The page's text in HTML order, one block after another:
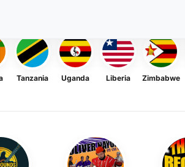
Tanzania Uganda Liberia Zimbabwe